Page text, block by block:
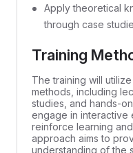
Apply theoretical
through case
Training
The training will
methods, including
studies, and hands-
engage in interactive
reinforce learning
approach aims to
understanding of the